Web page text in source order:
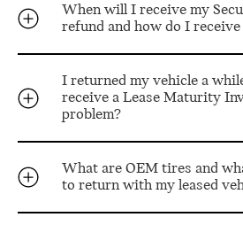
When will I receive my
refund and how do I
I returned my vehicle a
receive a Lease Maturity
problem?
What are OEM tires and
to return with my leased